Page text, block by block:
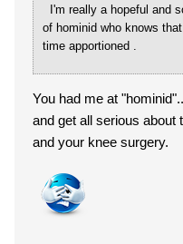
I'm really a hopeful and
of hominid who knows
time apportioned .
You had me at
and get all serious about
and your knee surgery.